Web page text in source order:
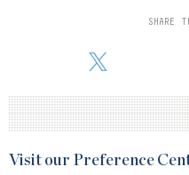
SHARE
are stabilized and 1,100 are
“The public listing of Bluerock
Visit our Preference